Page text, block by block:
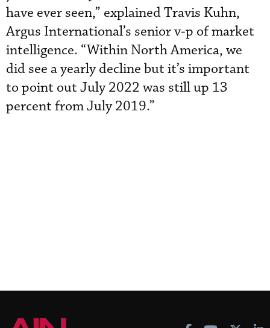
have ever seen,” explained Travis Kuhn,
Argus International’s senior v-p of market
intelligence. “Within North America, we
did see a yearly decline but it’s important
to point out July 2022 was still up 13
percent from July 2019.”